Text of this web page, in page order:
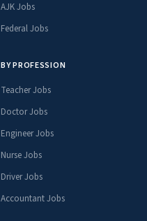
AJK Jobs
Federal Jobs
BY PROFESSION
Teacher Jobs
Doctor Jobs
Engineer Jobs
Nurse Jobs
Driver Jobs
Accountant Jobs